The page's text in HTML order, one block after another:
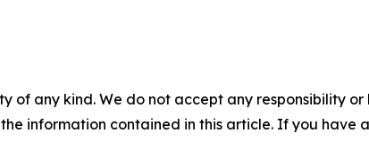
of any kind. We do not accept any responsibility
information contained in this article. If you have